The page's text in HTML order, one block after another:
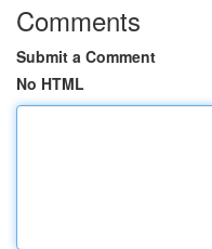
Comments
Submit a Comment
No HTML